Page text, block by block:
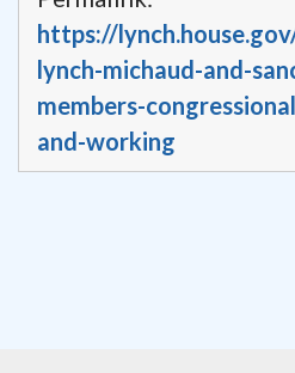
https://
lynch-michaud-and-
members-
and-working